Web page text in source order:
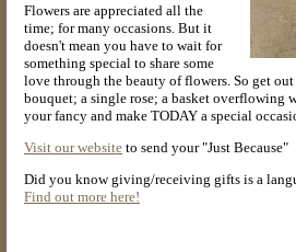
Flowers are appreciated all the
time; for many occasions. But it
doesn't mean you have to wait for
something special to share some
love through the beauty of flowers. So get
bouquet; a single rose; a basket overflowing
your fancy and make TODAY a special
Visit our website to send your "Just Because"
Did you know giving/receiving gifts is a
Find out more here!